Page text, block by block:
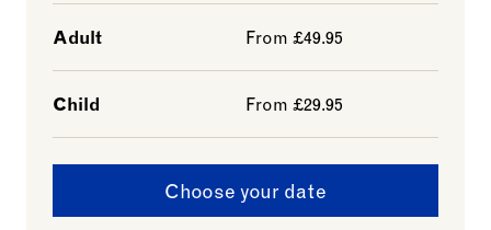
Adult From £49.95
Child From £29.95
Choose your date